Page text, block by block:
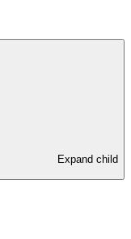
Expand child